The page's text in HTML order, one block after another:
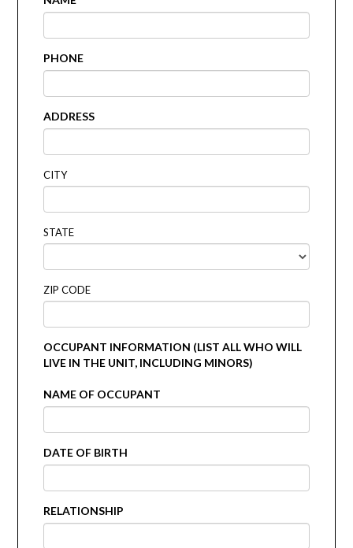
PHONE
ADDRESS
CITY
STATE
ZIP CODE
OCCUPANT INFORMATION (LIST ALL WHO WILL
LIVE IN THE UNIT, INCLUDING MINORS)
NAME OF OCCUPANT
DATE OF BIRTH
RELATIONSHIP